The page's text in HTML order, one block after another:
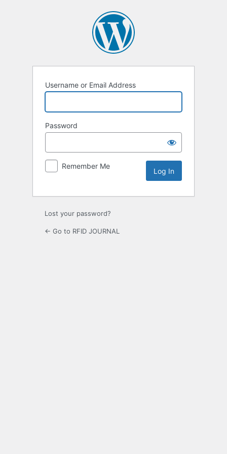
Username or Email Address
Password
Remember Me
Lost your password?
← Go to RFID JOURNAL